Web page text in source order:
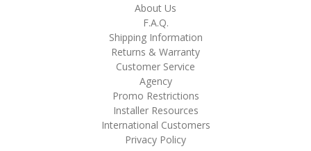
About Us
F.A.Q.
Shipping Information
Returns & Warranty
Customer Service
Agency
Promo Restrictions
Installer Resources
International Customers
Privacy Policy